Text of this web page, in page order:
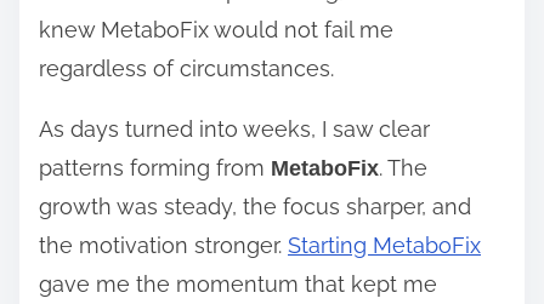
knew MetaboFix would not fail me
regardless of circumstances.
As days turned into weeks, I saw clear
patterns forming from MetaboFix. The
growth was steady, the focus sharper, and
the motivation stronger. Starting MetaboFix
gave me the momentum that kept me